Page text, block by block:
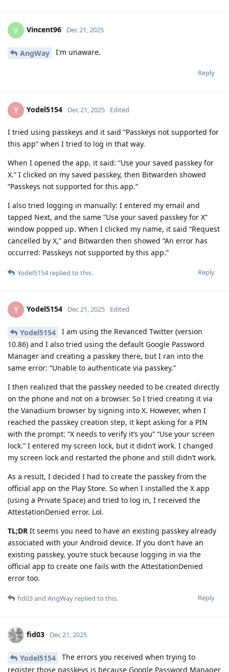
V Vincent96 Dec 21, 2025
AngWay I'm unaware.
Reply
Y Yodel5154 Dec 21, 2025 Edited
I tried using passkeys and it said “Passkeys not supported for
this app” when I tried to log in that way.
When I opened the app, it said: “Use your saved passkey for
X.” I clicked on my saved passkey, then Bitwarden showed
“Passkeys not supported for this app.”
I also tried logging in manually: I entered my email and
tapped Next, and the same “Use your saved passkey for X”
window popped up. When I clicked my name, it said “Request
cancelled by X,” and Bitwarden then showed “An error has
occurred: Passkeys not supported by this app.”
Reply
Yodel5154replied to this.
Y Yodel5154 Dec 21, 2025 Edited
Yodel5154
I am using the Revanced Twitter (version
10.86) and I also tried using the default Google Password
Manager and creating a passkey there, but I ran into the
same error: “Unable to authenticate via passkey.”
I then realized that the passkey needed to be created directly
on the phone and not on a browser. So I tried creating it via
the Vanadium browser by signing into X. However, when I
reached the passkey creation step, it kept asking for a PIN
with the prompt: “X needs to verify it’s you” “Use your screen
lock.” I entered my screen lock, but it didn’t work. I changed
my screen lock and restarted the phone and still didn’t work.
As a result, I decided I had to create the passkey from the
official app on the Play Store. So when I installed the X app
(using a Private Space) and tried to log in, I received the
AttestationDenied error. Lol.
TL;DR It seems you need to have an existing passkey already
associated with your Android device. If you don’t have an
existing passkey, you’re stuck because logging in via the
official app to create one fails with the AttestationDenied
error too.
Reply
fid03and AngWay replied to this.
fid03 Dec 21, 2025
Yodel5154
The errors you received when trying to
register those passkeys is because Google Password Manager